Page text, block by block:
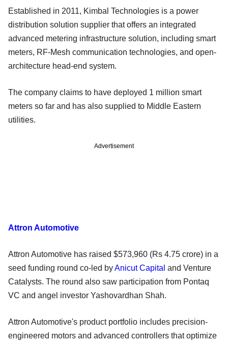
Established in 2011, Kimbal Technologies is a power
distribution solution supplier that offers an integrated
advanced metering infrastructure solution, including smart
meters, RF-Mesh communication technologies, and open-
architecture head-end system.
The company claims to have deployed 1 million smart
meters so far and has also supplied to Middle Eastern
utilities.
Advertisement
Attron Automotive
Attron Automotive has raised $573,960 (Rs 4.75 crore) in a
seed funding round co-led byAnicut Capital and Venture
Catalysts. The round also saw participation from Pontaq
VC and angel investor Yashovardhan Shah.
Attron Automotive's product portfolio includes precision-
engineered motors and advanced controllers that optimize